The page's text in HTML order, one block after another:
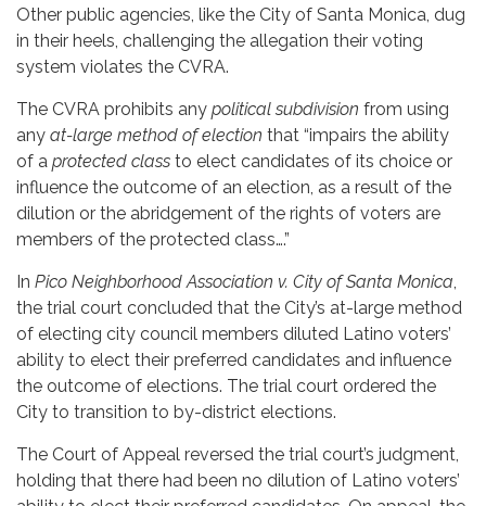
Other public agencies, like the City of Santa Monica, dug
in their heels, challenging the allegation their voting
system violates the CVRA.
The CVRA prohibits any political subdivision from using
any at-large method of election that “impairs the ability
of a protected class to elect candidates of its choice or
influence the outcome of an election, as a result of the
dilution or the abridgement of the rights of voters are
members of the protected class….”
In Pico Neighborhood Association v. City of Santa Monica
the trial court concluded that the City’s at-large method
of electing city council members diluted Latino voters’
ability to elect their preferred candidates and influence
the outcome of elections. The trial court ordered the
City to transition to by-district elections.
The Court of Appeal reversed the trial court’s judgment,
holding that there had been no dilution of Latino voters’